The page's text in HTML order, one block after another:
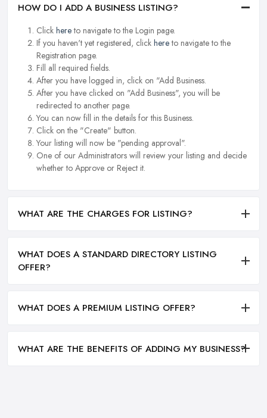
HOW DO I ADD A BUSINESS LISTING?
Click hereto navigate to the Login page.
If you haven't yet registered, click hereto navigate to the
Registration page.
Fill all required fields.
After you have logged in, click on "Add Business.
After you have clicked on "Add Business", you will be
redirected to another page.
You can now fill in the details for this Business.
Click on the "Create" button.
Your listing will now be "pending approval".
One of our Administrators will review your listing and decide
whether to Approve or Reject it.
WHAT ARE THE CHARGES FOR LISTING?
WHAT DOES A STANDARD DIRECTORY LISTING
OFFER?
WHAT DOES A PREMIUM LISTING OFFER?
WHAT ARE THE BENEFITS OF ADDING MY BUSINESS?